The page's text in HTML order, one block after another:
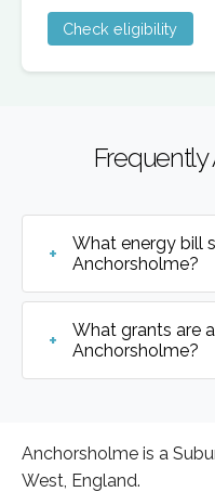
Check eligibility
Frequently
What energy bill
Anchorsholme?
What grants are
Anchorsholme?
Anchorsholme is a
West, England.